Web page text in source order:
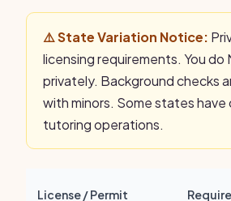
⚠️ State Variation Notice:
licensing requirements. You
privately. Background checks
with minors. Some states
tutoring operations.
License / Permit